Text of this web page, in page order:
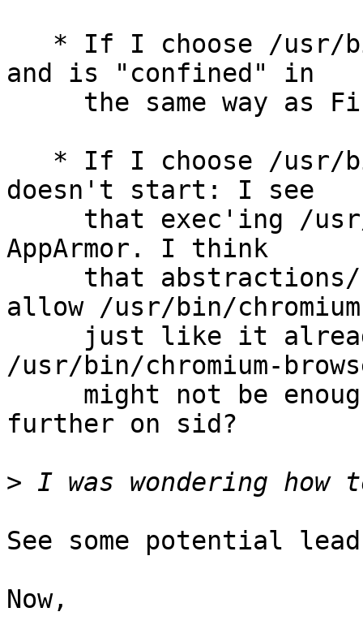
and is "confined" in
doesn't start: I see
AppArmor. I think
allow /usr/bin/
/usr/bin/chromium-
further on sid?
>
See some potential
Now,